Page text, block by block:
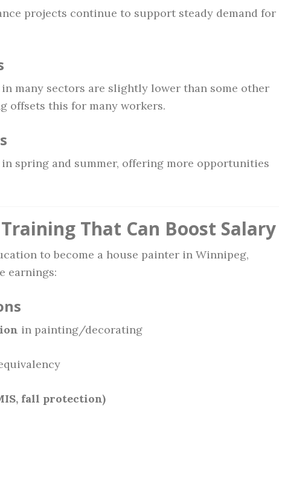
projects continue to support steady demand for
many sectors are slightly lower than some other
offsets this for many workers.
spring and summer, offering more opportunities
That Can Boost Salary
to become a house painter in Winnipeg,
earnings:
in painting/decorating
fall protection)